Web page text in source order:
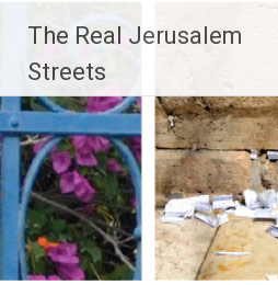
content
The Real Jerusalem
Streets